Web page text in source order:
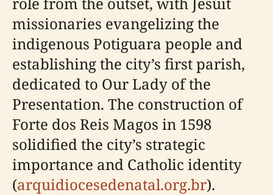
missionaries evangelizing the
indigenous Potiguara people and
establishing the city’s first parish,
dedicated to Our Lady of the
Presentation. The construction of
Forte dos Reis Magos in 1598
solidified the city’s strategic
importance and Catholic identity
(arquidiocesedenatal.org.br).